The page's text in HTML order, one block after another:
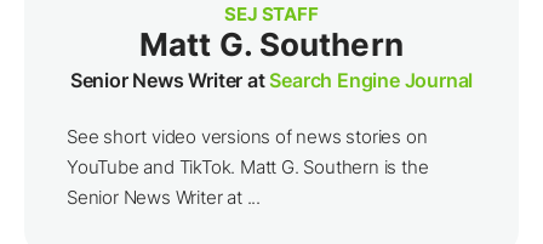
SEJ STAFF
Matt G. Southern
Senior News Writer atSearch Engine Journal
See short video versions of news stories on
YouTube and TikTok. Matt G. Southern is the
Senior News Writer at ...